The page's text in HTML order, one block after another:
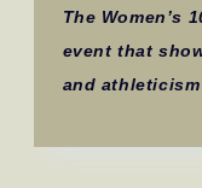
The Women’s
event that
and